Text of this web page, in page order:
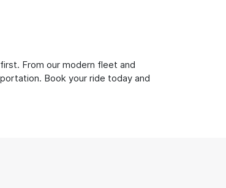
From our modern fleet and
Book your ride today and